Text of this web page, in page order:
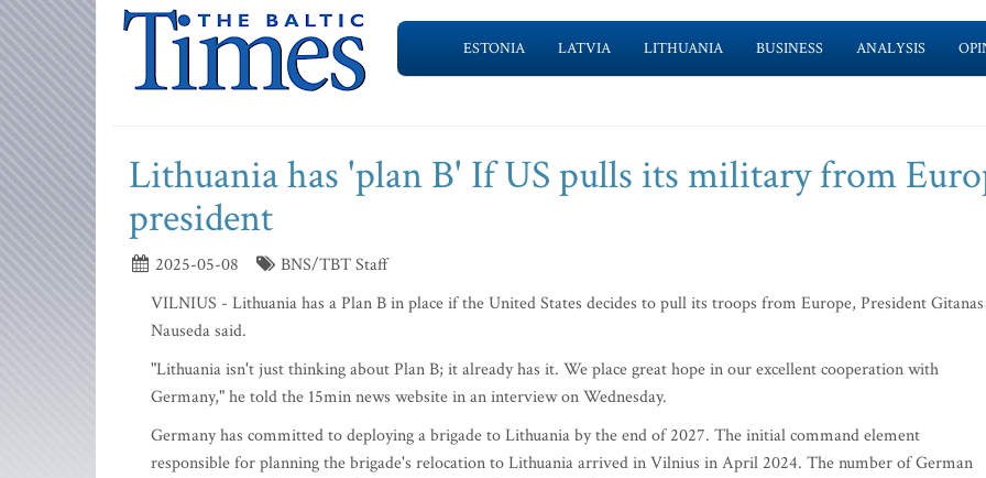
ESTONIA LATVIA LITHUANIA BUSINESS ANALYSIS
Lithuania has 'plan B' If US pulls its military from
president
2025-05-08
BNS/TBT Staff
VILNIUS - Lithuania has a Plan B in place if the United States decides to pull its troops from Europe, President Gitanas
Nauseda said.
"Lithuania isn't just thinking about Plan B; it already has it. We place great hope in our excellent cooperation with
Germany," he told the 15min news website in an interview on Wednesday.
Germany has committed to deploying a brigade to Lithuania by the end of 2027. The initial command element
responsible for planning the brigade's relocation to Lithuania arrived in Vilnius in April 2024. The number of German